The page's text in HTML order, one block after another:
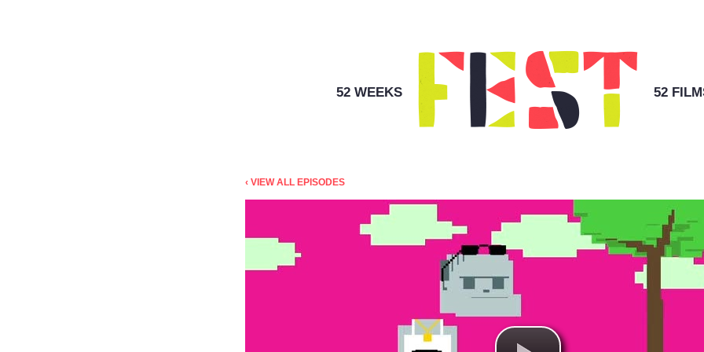
52 WEEKS 52
‹ VIEW ALL EPISODES